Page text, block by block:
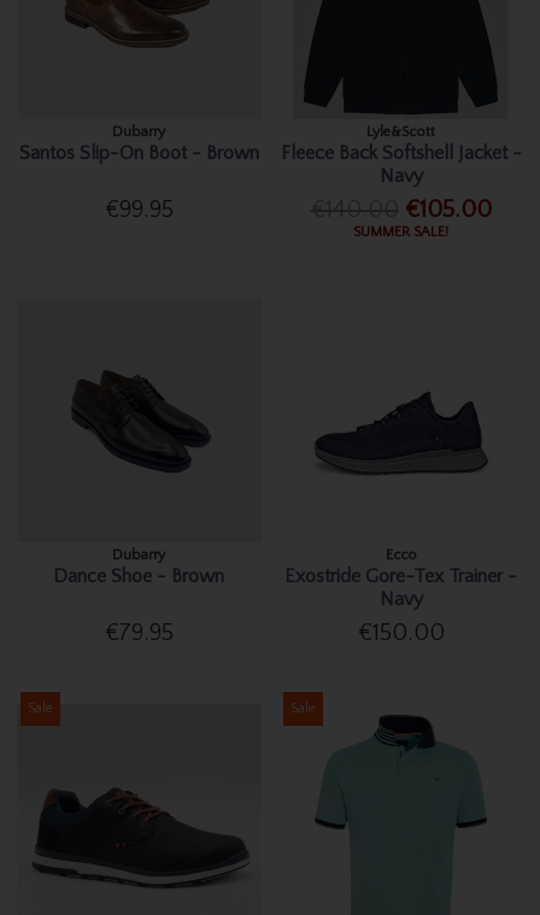
Dubarry
Santos Slip-On Boot - Brown
€99.95
Lyle&Scott
Fleece Back Softshell Jacket -
Navy
€105.00
SUMMER SALE!
Dubarry
Dance Shoe - Brown
€79.95
Ecco
Exostride Gore-Tex Trainer -
Navy
€150.00
Sale Sale